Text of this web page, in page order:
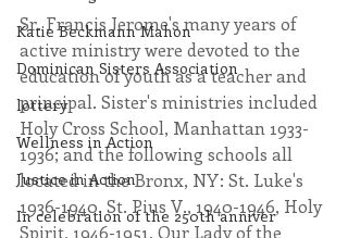
Katie Beckmann Mahon
Dominican Sisters Association
lottery
Wellness in Action
Justice in Action
In celebration of the 250th anniver
Sr. Francis Jerome's many years of
active ministry were devoted to the
education of youth as a teacher and
principal. Sister's ministries included
Holy Cross School, Manhattan 1933-
1936; and the following schools all
located in the Bronx, NY: St. Luke's
1936-1940, St. Pius V., 1940-1946, Holy
Spirit, 1946-1951, Our Lady of the